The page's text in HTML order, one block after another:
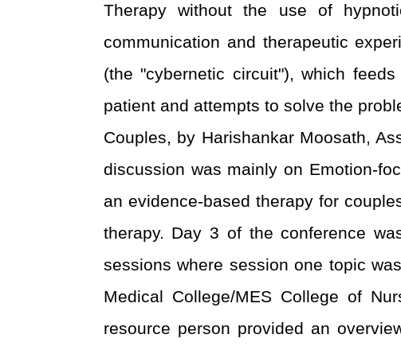
Therapy without the use of
communication and therapeutic
(the "cybernetic circuit"), which
patient and attempts to solve the
Couples, by Harishankar Moosath,
discussion was mainly on Emotion-
an evidence-based therapy for
therapy. Day 3 of the conference
sessions where session one topic
Medical College/MES College of
resource person provided an